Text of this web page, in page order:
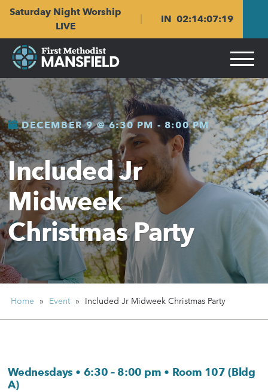
Saturday Night Worship
LIVE
IN 02:14:07:18
DECEMBER 9 @ 6:30 PM - 8:00 PM
Included Jr
Midweek
Christmas Party
Home » Event » Included Jr MidweekChristmas Party
Wednesdays • 6:30 – 8:00 pm • Room 107 (Bldg
A)